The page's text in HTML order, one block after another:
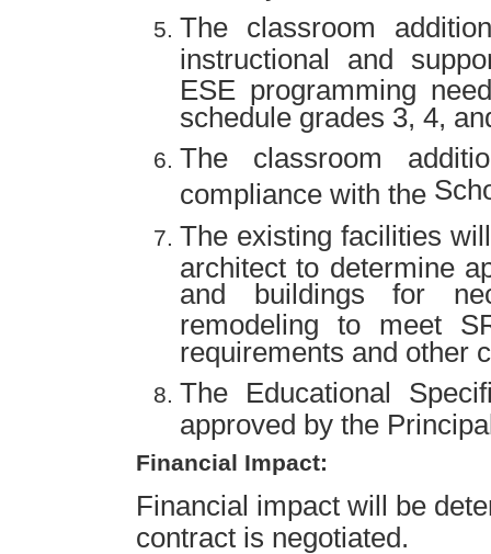
The classroom
instructional and
ESE programming
schedule grades 3, 4,
The classroom
compliance with the
The existing facilities
architect to determine
and buildings for
remodeling to meet
requirements and other
The Educational
approved by the
Financial Impact:
Financial impact will be
contract is negotiated.